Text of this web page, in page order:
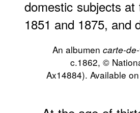
domestic subjects
1851 and 1875, and
An albumen carte-
c.1862, ©
Ax14884). Available